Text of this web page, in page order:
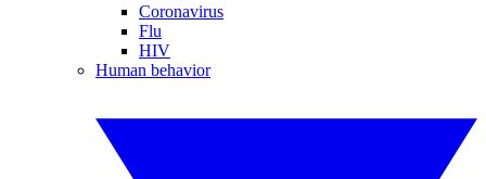
Coronavirus
Flu
HIV
Human behavior